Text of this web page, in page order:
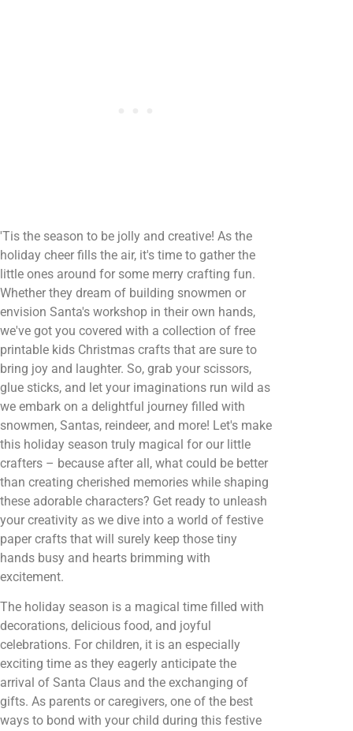
'Tis the season to be jolly and creative! As the
holiday cheer fills the air, it's time to gather the
little ones around for some merry crafting fun.
Whether they dream of building snowmen or
envision Santa's workshop in their own hands,
we've got you covered with a collection of free
printable kids Christmas crafts that are sure to
bring joy and laughter. So, grab your scissors,
glue sticks, and let your imaginations run wild as
we embark on a delightful journey filled with
snowmen, Santas, reindeer, and more! Let's make
this holiday season truly magical for our little
crafters – because after all, what could be better
than creating cherished memories while shaping
these adorable characters? Get ready to unleash
your creativity as we dive into a world of festive
paper crafts that will surely keep those tiny
hands busy and hearts brimming with
excitement.
The holiday season is a magical time filled with
decorations, delicious food, and joyful
celebrations. For children, it is an especially
exciting time as they eagerly anticipate the
arrival of Santa Claus and the exchanging of
gifts. As parents or caregivers, one of the best
ways to bond with your child during this festive